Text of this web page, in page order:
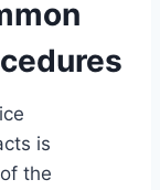
is
the